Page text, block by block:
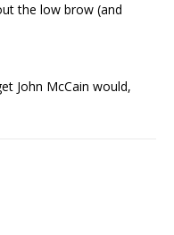
the low brow (and
John McCain would,